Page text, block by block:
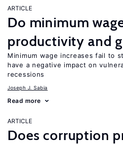
ARTICLE
Do minimum
productivity and
Minimum wage increases fail to
have a negative impact on
recessions
Joseph J. Sabia
Read more
ARTICLE
Does corruption